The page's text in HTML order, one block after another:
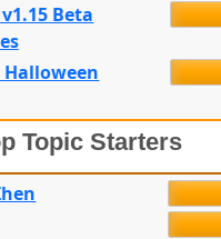
Beta
Halloween
Topic Starters